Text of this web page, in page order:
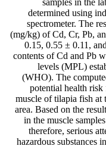
samples in the
determined using
spectrometer. The
(mg/kg) of Cd, Cr, Pb,
0.15, 0.55 ± 0.11,
contents of Cd and Pb
levels (MPL)
(WHO). The
potential health
muscle of tilapia fish at
area. Based on the
in the muscle
therefore, serious
hazardous substances